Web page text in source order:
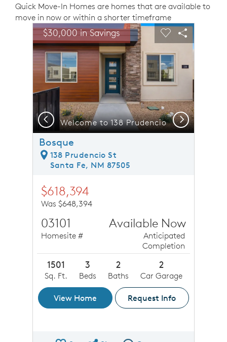
Quick Move-In Homes are homes that are available to
move in now or within a shorter timeframe
This is a carousel. Use Next and Previous buttons to
image.
Carousel Save Image
Share Image
$30,000 in SavingsExpand carousel image.
Welcome to 138 Prudencio
Carousel Save
Share
Previous Next
Bosque
138 Prudencio St
Santa Fe, NM 87505
$618,394
Was $648,394
03101
Homesite #
Available Now
Anticipated
Completion
1501
Sq. Ft.
3
Beds
2
Baths
2
Car Garage
View Home Request Info